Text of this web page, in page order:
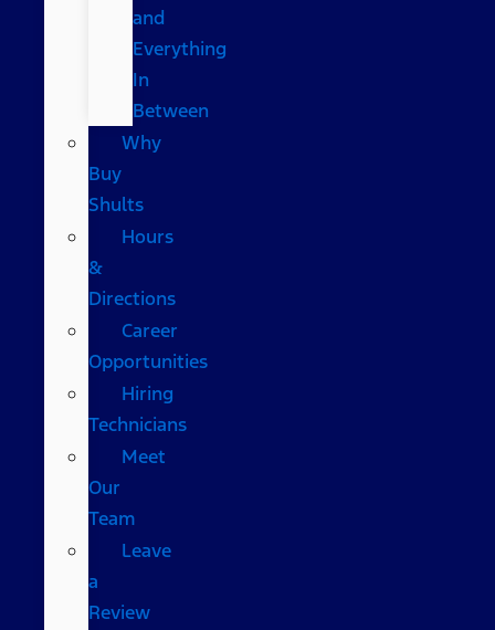
and
Everything
In
Between
Why
Buy
Shults
Hours
&
Directions
Career
Opportunities
Hiring
Technicians
Meet
Our
Team
Leave
a
Review